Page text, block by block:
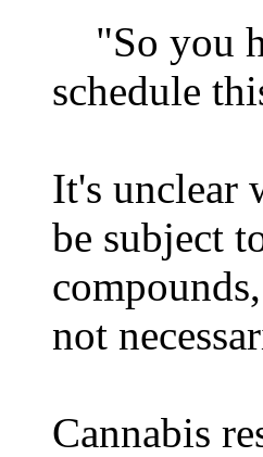
"So you
schedule
It's unclear
be subject
not
Cannabis